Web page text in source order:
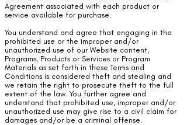
Agreement associated with each product or
service available for purchase.
You understand and agree that engaging in the
prohibited use or the improper and/or
unauthorized use of our Website content,
Programs, Products or Services or Program
Materials as set forth in these Terms and
Conditions is considered theft and stealing and
we retain the right to prosecute theft to the full
extent of the law. You further agree and
understand that prohibited use, improper and/or
unauthorized use may give rise to a civil claim for
damages and/or be a criminal offense.